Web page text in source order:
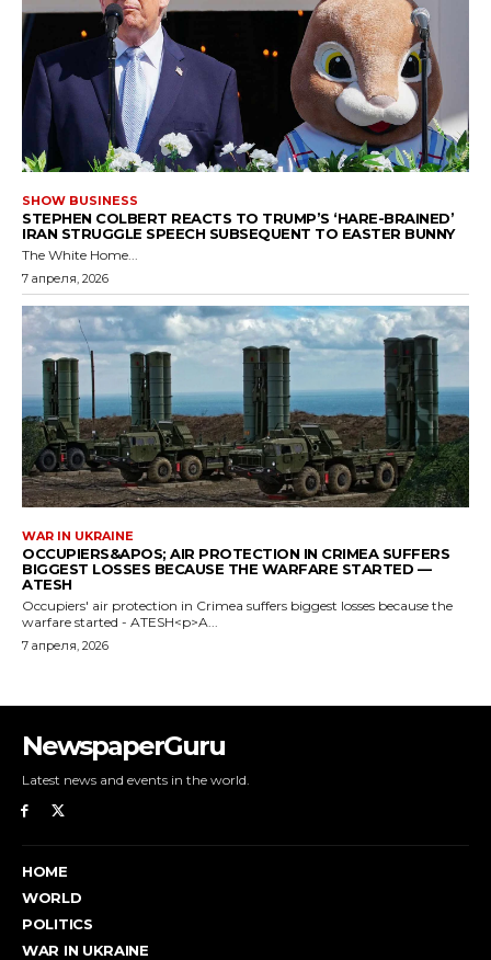
NewspaperGuru
Latest news and events in the world.
HOME
WORLD
POLITICS
WAR IN UKRAINE